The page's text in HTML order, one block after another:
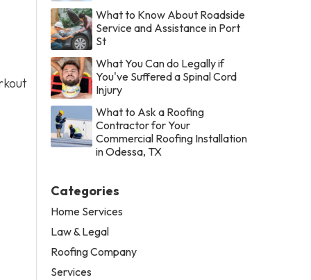
What to Know About Roadside
Service and Assistance in Port
St
What You Can do Legally if
You've Suffered a Spinal Cord
Injury
What to Ask a Roofing
Contractor for Your
Commercial Roofing Installation
in Odessa, TX
Categories
Home Services
Law & Legal
Roofing Company
Services